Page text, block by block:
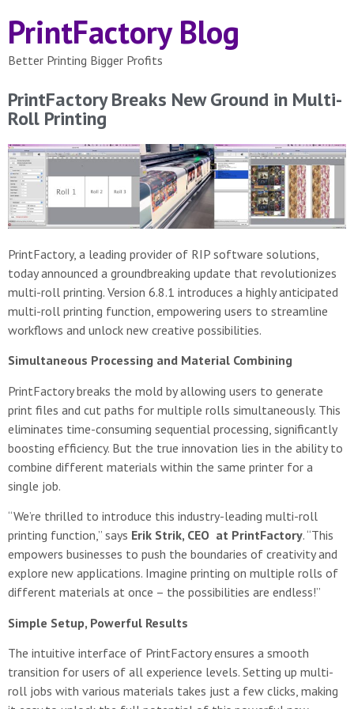
PrintFactory Blog
Better Printing Bigger Profits
PrintFactory Breaks New Ground in Multi-
Roll Printing
PrintFactory, a leading provider of RIP software solutions,
today announced a groundbreaking update that revolutionizes
multi-roll printing. Version 6.8.1 introduces a highly anticipated
multi-roll printing function, empowering users to streamline
workflows and unlock new creative possibilities.
Simultaneous Processing and Material Combining
PrintFactory breaks the mold by allowing users to generate
print files and cut paths for multiple rolls simultaneously. This
eliminates time-consuming sequential processing, significantly
boosting efficiency. But the true innovation lies in the ability to
combine different materials within the same printer for a
single job.
“We’re thrilled to introduce this industry-leading multi-roll
printing function,” says Erik Strik, CEO at PrintFactory. “This
empowers businesses to push the boundaries of creativity and
explore new applications. Imagine printing on multiple rolls of
different materials at once – the possibilities are endless!”
Simple Setup, Powerful Results
The intuitive interface of PrintFactory ensures a smooth
transition for users of all experience levels. Setting up multi-
roll jobs with various materials takes just a few clicks, making